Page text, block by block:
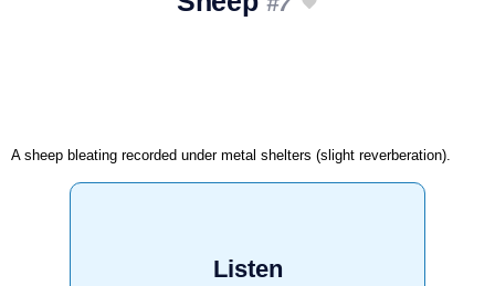
A sheep bleating recorded under metal shelters (slight reverberation).
Listen